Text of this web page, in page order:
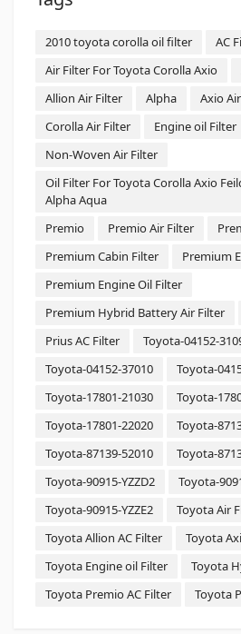
2010 toyota corolla oil filter AC
Air Filter For Toyota Corolla Axio
Allion Air Filter
Alpha Axio
Corolla Air Filter
Engine oil Filter
Non-Woven Air Filter
Oil Filter For Toyota Corolla Axio
Alpha Aqua
Premio
Premio Air Filter
Premium Cabin Filter
Premium
Premium Engine Oil Filter
Premium Hybrid Battery Air Filter
Prius AC Filter
Toyota-04152-
Toyota-04152-37010
Toyota-
Toyota-17801-21030
Toyota-
Toyota-17801-22020
Toyota-
Toyota-87139-52010
Toyota-
Toyota-90915-YZZD2
Toyota-
Toyota-90915-YZZE2
Toyota Air
Toyota Allion AC Filter
Toyota
Toyota Engine oil Filter
Toyota
Toyota Premio AC Filter
Toyota